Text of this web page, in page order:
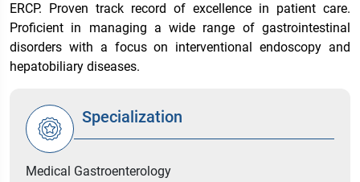
ERCP. Proven track record of excellence in patient care.
Proficient in managing a wide range of gastrointestinal
disorders with a focus on interventional endoscopy and
hepatobiliary diseases.
Specialization
Medical Gastroenterology